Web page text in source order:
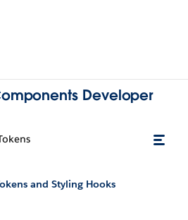
Developer
and Styling Hooks